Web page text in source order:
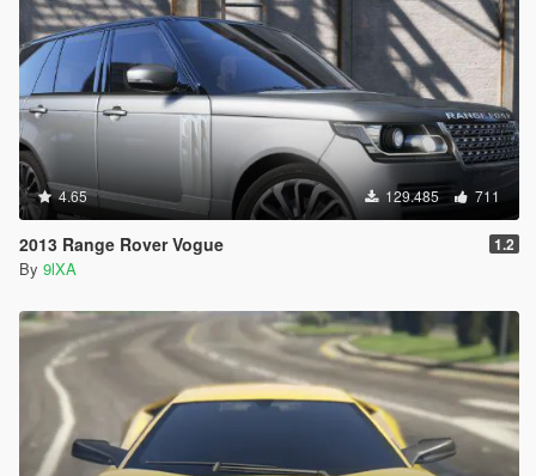
4.65 129.485 711
2013 Range Rover Vogue 1.2
By 9lXA